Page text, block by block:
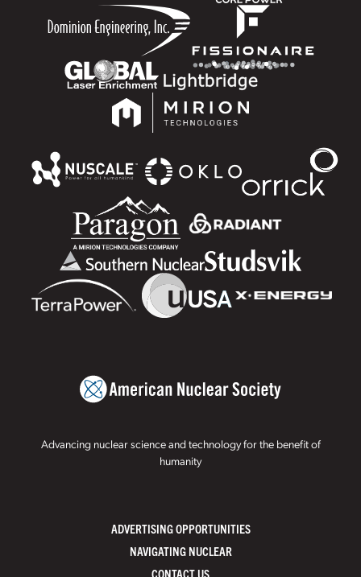
Advancing nuclear science and technology for the benefit of
humanity
ADVERTISING OPPORTUNITIES
NAVIGATING NUCLEAR
CONTACT US